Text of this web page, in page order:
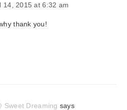
14, 2015 at 6:32 am
thank you!
Sweet Dreaming says